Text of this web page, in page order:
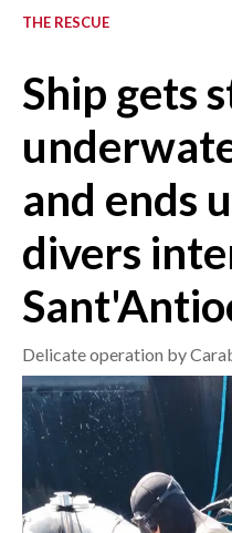
NUORO E PROVINCIA
AGENDA
CRONACA
MONDO
POLITICA
ECONOMIA
LAVORO
BANDI
SPORT IN SARDEGNA
THE RESCUE
Ship gets
and ends
divers
Delicate operation by